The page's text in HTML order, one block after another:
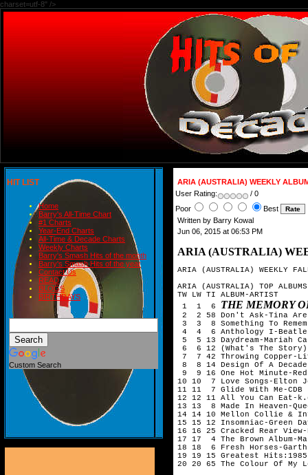
charset=utf-8" />
HIT LIST
Home
Barry's All-Time Chart
#1 Charts
Year-End Charts
All-Time & Decade Charts
Weekly Charts
Barry's Smash Hits of the month
Barry's Smash Hits of the year
Contact Us
READ
BLOGS
BIRTHDAYS
Custom Search
ARIA (AUSTRALIA) WEEKLY
User Rating:
/ 0
Poor
Best
Written by Barry Kowal
Jun 06, 2015 at 06:53 PM
ARIA (AUSTRALIA)
ARIA (AUSTRALIA) WEEKLY
ARIA (AUSTRALIA) TOP
TW LW TI ALBUM-ARTIST
1  1  6 THE MEMORY
2  2 58 Don't Ask-Tina
3  3  8 Something To
4  4  6 Anthology I-
5  5 13 Daydream-Mariah
6  6 12 (What's The Story)
7  7 42 Throwing Copper-
8  8 14 Design Of A
9  9 16 One Hot Minute-
10 10  7 Love Songs-Elton
11 11  7 Glide With Me-CDB
12 12 11 All You Can Eat-
13 13  8 Made In Heaven-
14 14 10 Mellon Collie &
15 15 12 Insomniac-Green
16 16 25 Cracked Rear
17 17  4 The Brown Album-
18 18  6 Fresh Horses-
19 19 15 Greatest
20 20 65 The Colour Of My